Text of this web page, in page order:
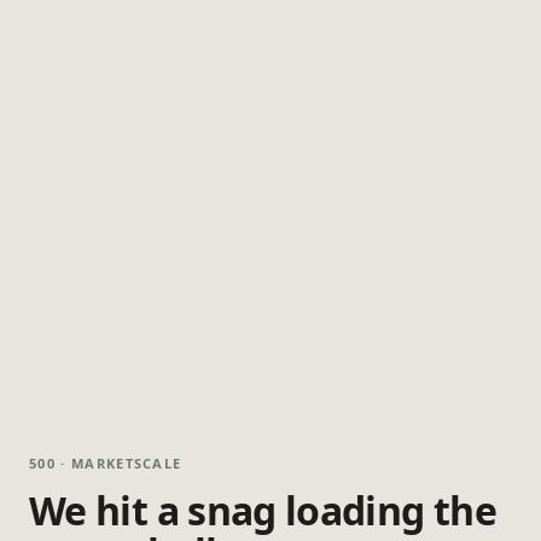
500 · MARKETSCALE
We hit a snag loading the